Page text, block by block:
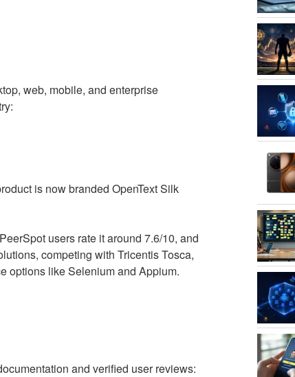
web, mobile, and enterprise
is now branded OpenText Silk
users rate it around 7.6/10, and
competing with Tricentis Tosca,
options like Selenium and Appium.
and verified user reviews: